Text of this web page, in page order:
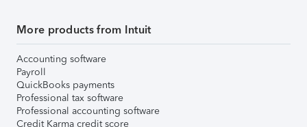
More products from Intuit
Accounting software
Payroll
QuickBooks payments
Professional tax software
Professional accounting software
Credit Karma credit score